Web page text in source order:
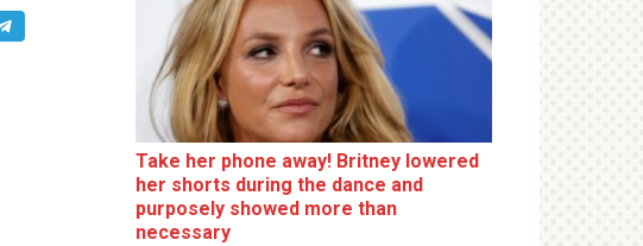
Take her phone away! Britney lowered
her shorts during the dance and
purposely showed more than
necessary